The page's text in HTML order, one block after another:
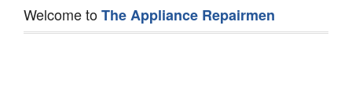
Welcome toThe Appliance Repairmen